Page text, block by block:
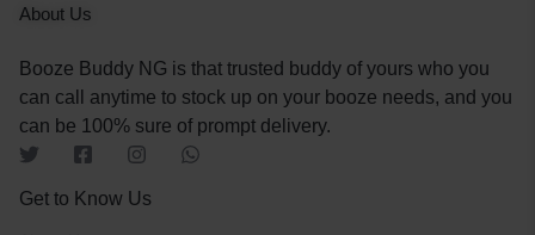
About Us
Booze Buddy NG is that trusted buddy of yours who you
can call anytime to stock up on your booze needs, and you
can be 100% sure of prompt delivery.
Get to Know Us